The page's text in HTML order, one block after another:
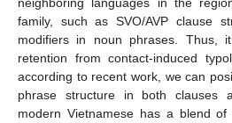
family, such as SVO/AVP clause
modifiers in noun phrases. Thus,
retention from contact-induced
according to recent work, we can
phrase structure in both clauses
modern Vietnamese has a blend